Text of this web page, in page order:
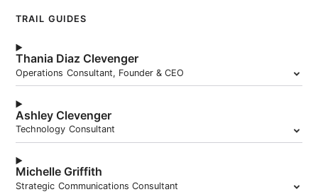
TRAIL GUIDES
Thania Diaz Clevenger
Operations Consultant, Founder & CEO
Ashley Clevenger
Technology Consultant
Michelle Griffith
Strategic Communications Consultant